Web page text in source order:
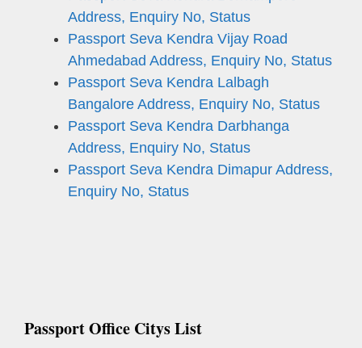
Address, Enquiry No, Status
Passport Seva Kendra Vijay Road
Ahmedabad Address, Enquiry No, Status
Passport Seva Kendra Lalbagh
Bangalore Address, Enquiry No, Status
Passport Seva Kendra Darbhanga
Address, Enquiry No, Status
Passport Seva Kendra Dimapur Address,
Enquiry No, Status
Passport Office Citys List